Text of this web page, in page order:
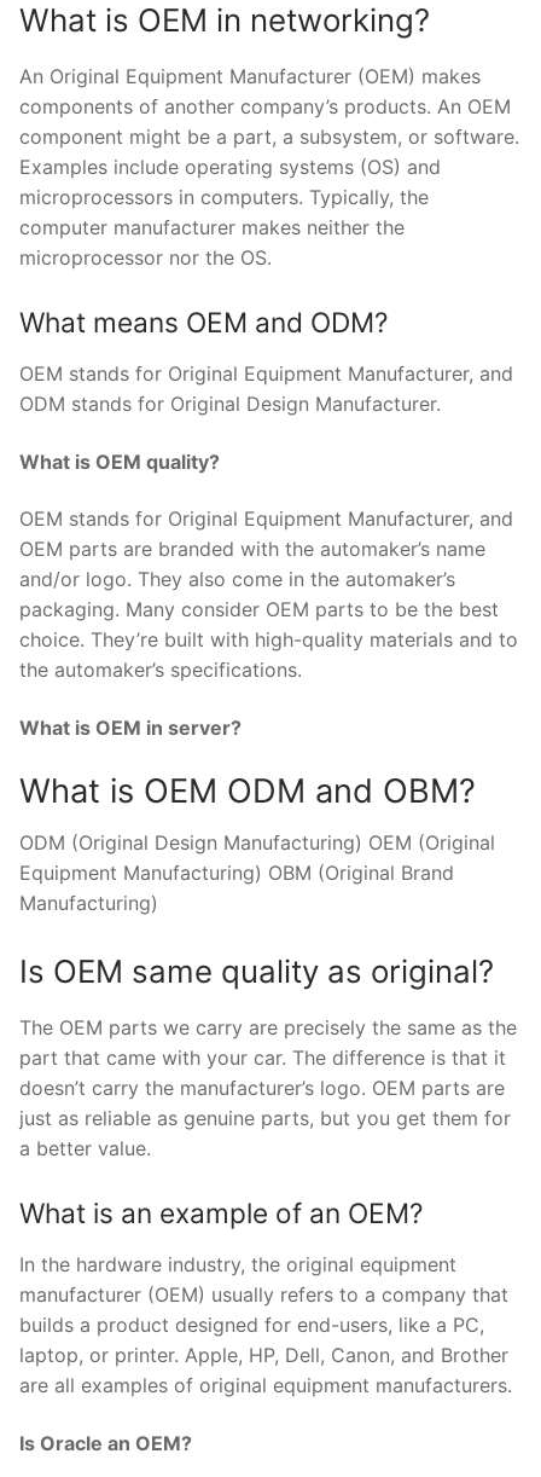
What is OEM in networking?
An Original Equipment Manufacturer (OEM) makes
components of another company’s products. An OEM
component might be a part, a subsystem, or software.
Examples include operating systems (OS) and
microprocessors in computers. Typically, the
computer manufacturer makes neither the
microprocessor nor the OS.
What means OEM and ODM?
OEM stands for Original Equipment Manufacturer, and
ODM stands for Original Design Manufacturer.
What is OEM quality?
OEM stands for Original Equipment Manufacturer, and
OEM parts are branded with the automaker’s name
and/or logo. They also come in the automaker’s
packaging. Many consider OEM parts to be the best
choice. They’re built with high-quality materials and to
the automaker’s specifications.
What is OEM in server?
What is OEM ODM and OBM?
ODM (Original Design Manufacturing) OEM (Original
Equipment Manufacturing) OBM (Original Brand
Manufacturing)
Is OEM same quality as original?
The OEM parts we carry are precisely the same as the
part that came with your car. The difference is that it
doesn’t carry the manufacturer’s logo. OEM parts are
just as reliable as genuine parts, but you get them for
a better value.
What is an example of an OEM?
In the hardware industry, the original equipment
manufacturer (OEM) usually refers to a company that
builds a product designed for end-users, like a PC,
laptop, or printer. Apple, HP, Dell, Canon, and Brother
are all examples of original equipment manufacturers.
Is Oracle an OEM?